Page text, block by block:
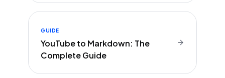
GUIDE
YouTube to Markdown: The
Complete Guide